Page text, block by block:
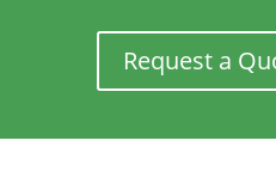
Request a